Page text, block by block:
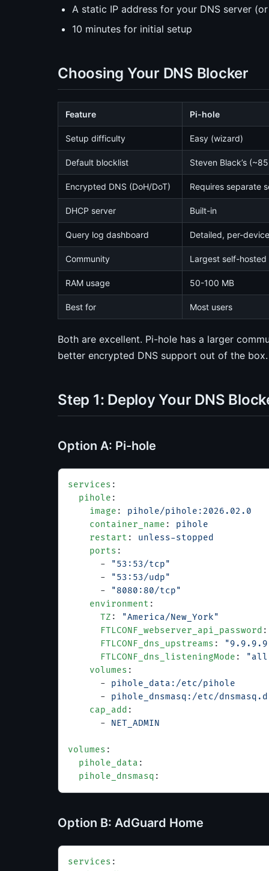
A static IP address for your DNS server
10 minutes for initial setup
Choosing Your DNS Blocker
Feature Pi-hole
Setup difficulty Easy (wizard)
Default blocklist Steven Black’s
Encrypted DNS (DoH/DoT) Requires separate
DHCP server Built-in
Query log dashboard Detailed, per-device
Community Largest self-
RAM usage 50-100 MB
Best for Most users
Both are excellent. Pi-hole has a larger
better encrypted DNS support out of the
Step 1: Deploy Your DNS
Option A: Pi-hole
services :
  pihole
:
    image
: pihole/pihole:2026.02.0
    container_name
: pihole
    restart
: unless-stopped
    ports
:
      -
"53:53/tcp"
      -
"53:53/udp"
      -
"8080:80/tcp"
    environment
:
      TZ
:
"America/New_York"
      FTLCONF_webserver_api_password
      FTLCONF_dns_upstreams
:
      FTLCONF_dns_listeningMode
:
    volumes
:
      -
pihole_data:/etc/pihole
      -
pihole_dnsmasq:/etc/dnsmasq.d
    cap_add
:
      -
NET_ADMIN
volumes :
  pihole_data
:
  pihole_dnsmasq
:
Option B: AdGuard Home
services :